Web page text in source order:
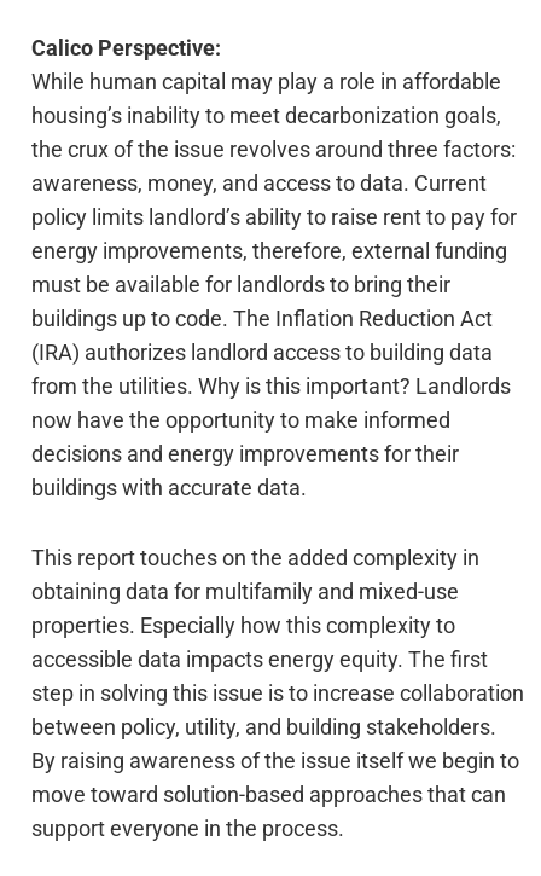
Calico Perspective:
While human capital may play a role in affordable
housing’s inability to meet decarbonization goals,
the crux of the issue revolves around three factors:
awareness, money, and access to data. Current
policy limits landlord’s ability to raise rent to pay for
energy improvements, therefore, external funding
must be available for landlords to bring their
buildings up to code. The Inflation Reduction Act
(IRA) authorizes landlord access to building data
from the utilities. Why is this important? Landlords
now have the opportunity to make informed
decisions and energy improvements for their
buildings with accurate data.
This report touches on the added complexity in
obtaining data for multifamily and mixed-use
properties. Especially how this complexity to
accessible data impacts energy equity. The first
step in solving this issue is to increase collaboration
between policy, utility, and building stakeholders.
By raising awareness of the issue itself we begin to
move toward solution-based approaches that can
support everyone in the process.